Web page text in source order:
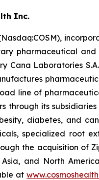
Inc.
pharmaceutical and
Cana Laboratories
line of
through its
diabetes, and
specialized root
the acquisition of
and North
at